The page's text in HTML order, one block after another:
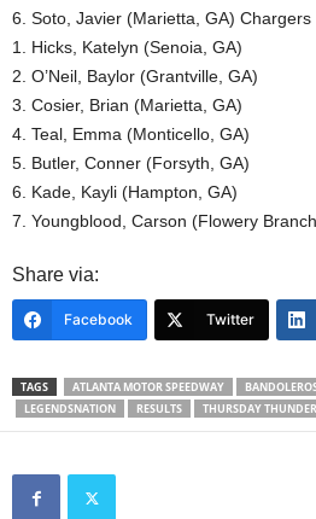
6. Soto, Javier (Marietta, GA) Chargers
1. Hicks, Katelyn (Senoia, GA)
2. O’Neil, Baylor (Grantville, GA)
3. Cosier, Brian (Marietta, GA)
4. Teal, Emma (Monticello, GA)
5. Butler, Conner (Forsyth, GA)
6. Kade, Kayli (Hampton, GA)
7. Youngblood, Carson (Flowery
Share via:
Facebook Twitter
TAGS ATLANTA MOTOR SPEEDWAY
LEGENDSNATION
RESULTS THURSDAY THUNDER